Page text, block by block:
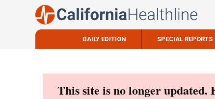
DAILY EDITION SPECIAL REPORTS
This site is no longer